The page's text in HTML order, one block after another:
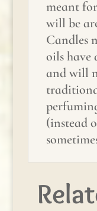
meant
will be
Candles
oils have
and will
(instead